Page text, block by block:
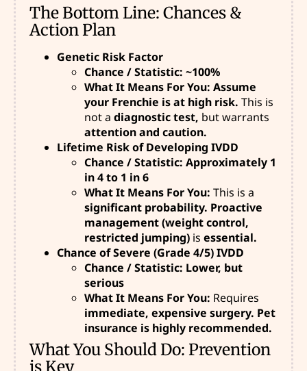
The Bottom Line: Chances &
Action Plan
Genetic Risk Factor
Chance / Statistic: ~100%
What It Means For You: Assume
your Frenchie is at high risk. This is
nota diagnostic test, but warrants
attention and caution.
Lifetime Risk of Developing IVDD
Chance / Statistic: Approximately 1
in 4 to 1 in 6
What It Means For You: This is a
significant probability. Proactive
management (weight control,
restricted jumping) is essential.
Chance of Severe (Grade 4/5) IVDD
Chance / Statistic: Lower, but
serious
What It Means For You: Requires
immediate, expensive surgery. Pet
insurance is highly recommended.
What You Should Do: Prevention
is Key